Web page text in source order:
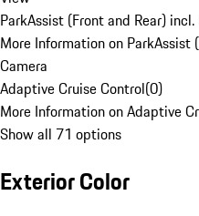
ParkAssist (Front and Rear)
More Information on ParkAssist
Camera
Adaptive Cruise Control(0)
More Information on Adaptive
Show all 71 options
Exterior Color